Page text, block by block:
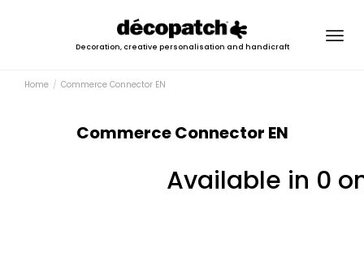
Decoration, creative personalisation and handicraft
Home Commerce Connector EN
Commerce Connector EN
Available in 0